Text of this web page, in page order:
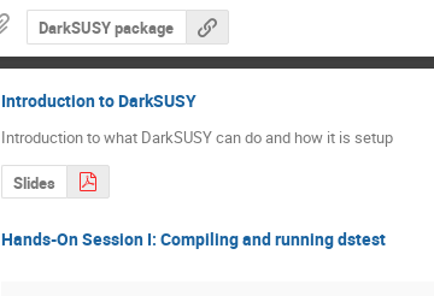
DarkSUSY package
Introduction to DarkSUSY
Introduction to what DarkSUSY can do and how it is setup
Slides
Hands-On Session I: Compiling and running dstest